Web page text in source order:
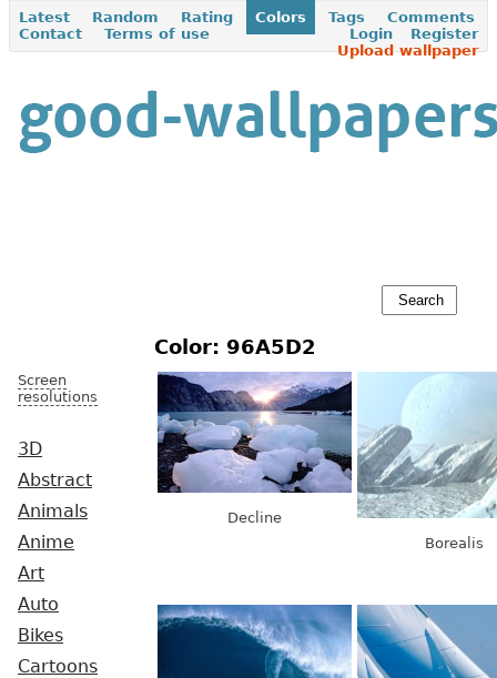
Latest Random Rating Colors Tags
Comments
Contact
Terms of use Register
Login
Upload wallpaper
Screen
resolutions
3D
Abstract
Animals
Anime
Art
Auto
Bikes
Cartoons
Color: 96A5D2
Decline
Borealis